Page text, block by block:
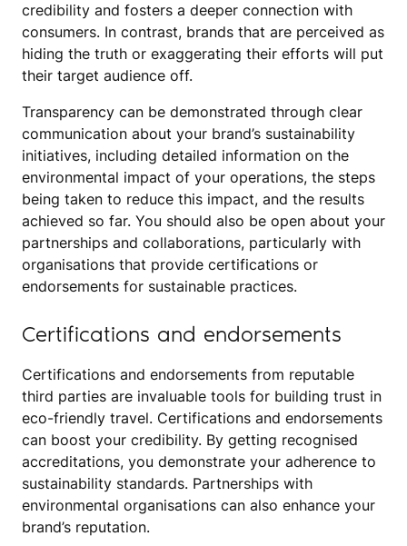
credibility and fosters a deeper connection with
consumers. In contrast, brands that are perceived as
hiding the truth or exaggerating their efforts will put
their target audience off.
Transparency can be demonstrated through clear
communication about your brand’s sustainability
initiatives, including detailed information on the
environmental impact of your operations, the steps
being taken to reduce this impact, and the results
achieved so far. You should also be open about your
partnerships and collaborations, particularly with
organisations that provide certifications or
endorsements for sustainable practices.
Certifications and endorsements
Certifications and endorsements from reputable
third parties are invaluable tools for building trust in
eco-friendly travel. Certifications and endorsements
can boost your credibility. By getting recognised
accreditations, you demonstrate your adherence to
sustainability standards. Partnerships with
environmental organisations can also enhance your
brand’s reputation.